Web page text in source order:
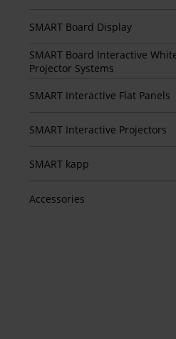
SMART Board Display
SMART Board Interactive
Projector Systems
SMART Interactive Flat Panels
SMART Interactive Projectors
SMART kapp
Accessories